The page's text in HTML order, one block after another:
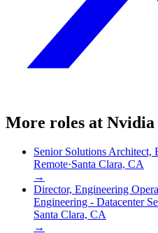
More roles at Nvidia
Senior Solutions Architect,
Remote·Santa Clara, CA
→
Director, Engineering
Engineering - Datacenter
Santa Clara, CA
→